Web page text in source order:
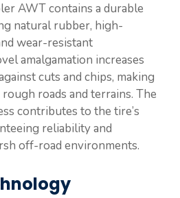
AWT contains a durable
natural rubber, high-
wear-resistant
amalgamation increases
cuts and chips, making
roads and terrains. The
contributes to the tire’s
reliability and
off-road environments.